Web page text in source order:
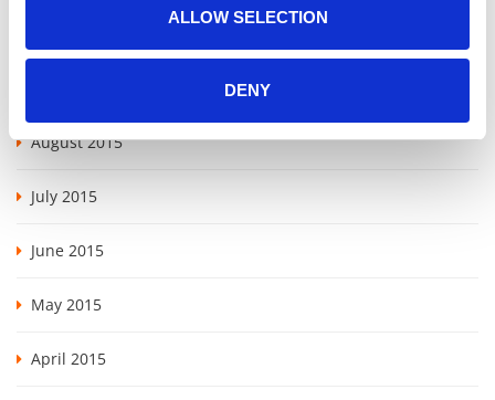
ALLOW SELECTION
DENY
August 2015
July 2015
June 2015
May 2015
April 2015